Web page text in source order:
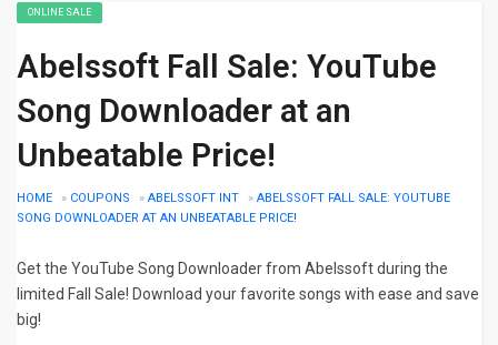
ONLINE SALE
Abelssoft Fall Sale: YouTube
Song Downloader at an
Unbeatable Price!
HOME » COUPONS » ABELSSOFT INT » ABELSSOFT FALL SALE: YOUTUBE
SONG DOWNLOADER AT AN UNBEATABLE PRICE!
Get the YouTube Song Downloader from Abelssoft during the
limited Fall Sale! Download your favorite songs with ease and save
big!